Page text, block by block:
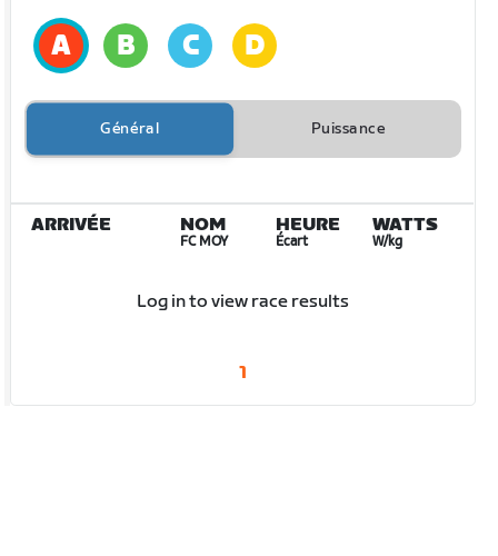
Général Puissance
ARRIVÉE NOM
FC MOY
HEURE
Écart
WATTS
W/kg
Log in to view race results
1